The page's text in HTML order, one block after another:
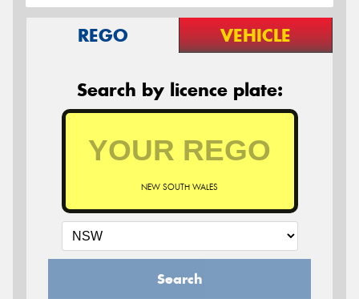
REGO VEHICLE
Search by licence plate:
NEW SOUTH WALES
Search